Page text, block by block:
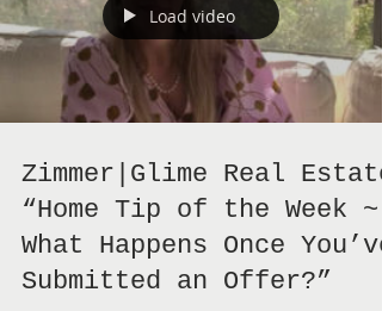
Load video
Zimmer|Glime Real Estate
“Home Tip of the Week ~
What Happens Once You’ve
Submitted an Offer?”